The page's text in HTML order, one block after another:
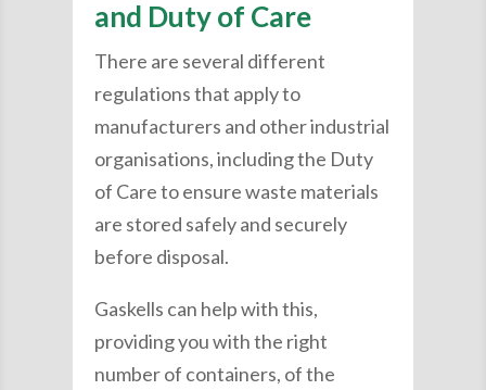
and Duty of Care
There are several different
regulations that apply to
manufacturers and other industrial
organisations, including the Duty
of Care to ensure waste materials
are stored safely and securely
before disposal.
Gaskells can help with this,
providing you with the right
number of containers, of the